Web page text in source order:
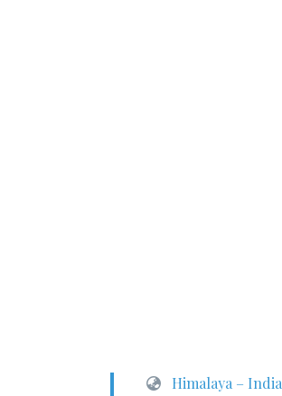
Himalaya – India